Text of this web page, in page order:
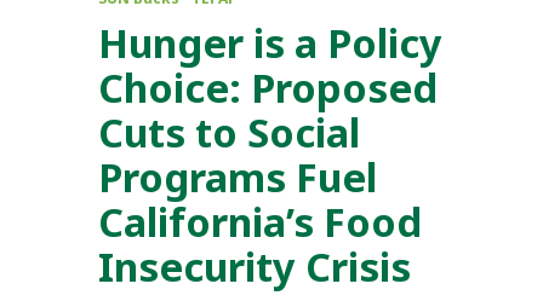
Hunger is a Policy
Choice: Proposed
Cuts to Social
Programs Fuel
California’s Food
Insecurity Crisis